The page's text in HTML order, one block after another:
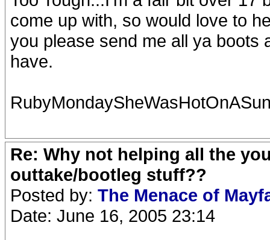
come up with, so would love to
you please send me all ya boots
have.
Re: Why not helping all the
outtake/bootleg stuff??
Posted by: The Menace of
Date: June 16, 2005 23:14